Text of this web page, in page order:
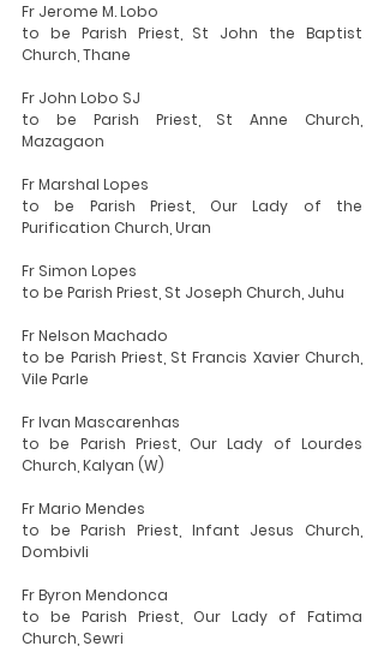
Fr Jerome M. Lobo
to be Parish Priest, St John the Baptist
Church, Thane
Fr John Lobo SJ
to be Parish Priest, St Anne Church,
Mazagaon
Fr Marshal Lopes
to be Parish Priest, Our Lady of the
Purification Church, Uran
Fr Simon Lopes
to be Parish Priest, St Joseph Church, Juhu
Fr Nelson Machado
to be Parish Priest, St Francis Xavier Church,
Vile Parle
Fr Ivan Mascarenhas
to be Parish Priest, Our Lady of Lourdes
Church, Kalyan (W)
Fr Mario Mendes
to be Parish Priest, Infant Jesus Church,
Dombivli
Fr Byron Mendonca
to be Parish Priest, Our Lady of Fatima
Church, Sewri